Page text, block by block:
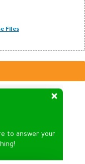
Files
to answer your